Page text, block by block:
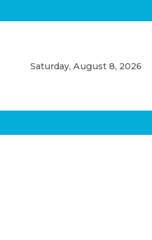
Saturday, August 8, 2026